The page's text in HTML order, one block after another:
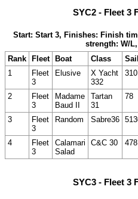
SYC2 - Fleet 3
Start: Start 3, Finishes: Finish
strength: W/
Rank
Fleet Boat Class
1
Fleet
3
Elusive
X Yacht
332
310
2
Fleet
3
Madame
Baud II
Tartan
31
78
3
Fleet
3
Random Sabre36
4
Fleet
3
Calamari
Salad
C&C 30 478
SYC3 - Fleet 3